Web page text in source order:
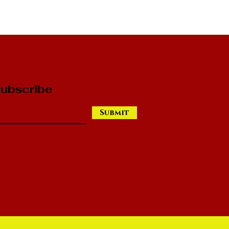
Submit